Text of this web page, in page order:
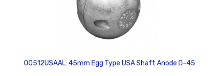
00512USAAL: 45mm Egg Type USA Shaft Anode D-45